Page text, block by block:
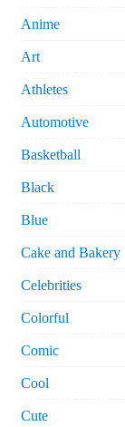
Anime
Art
Athletes
Automotive
Basketball
Black
Blue
Cake and Bakery
Celebrities
Colorful
Comic
Cool
Cute